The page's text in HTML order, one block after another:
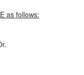
as follows: